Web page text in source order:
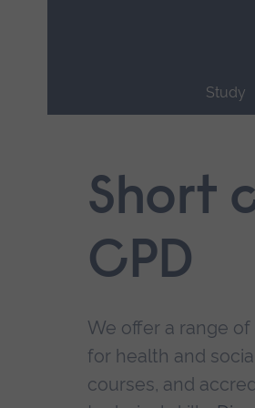
Study
navigation.Short
CPD
We offer a range
for health and
courses, and